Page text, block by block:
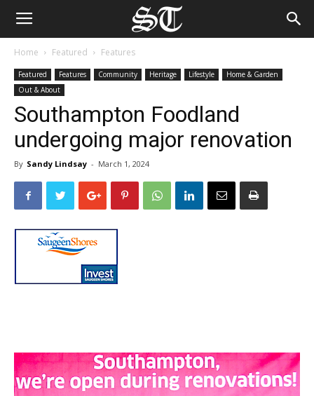
Home Featured Features
Featured Features Community Heritage Lifestyle
Home & Garden
Out & About
Southampton Foodland
undergoing major renovation
By Sandy Lindsay - March 1, 2024